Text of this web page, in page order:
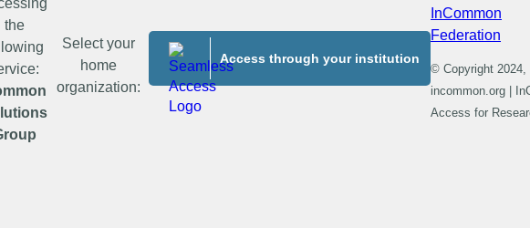
the
Select your
home
organization:
Access through your institution
InCommon
Federation
© Copyright 2024,
incommon.org |
Access for